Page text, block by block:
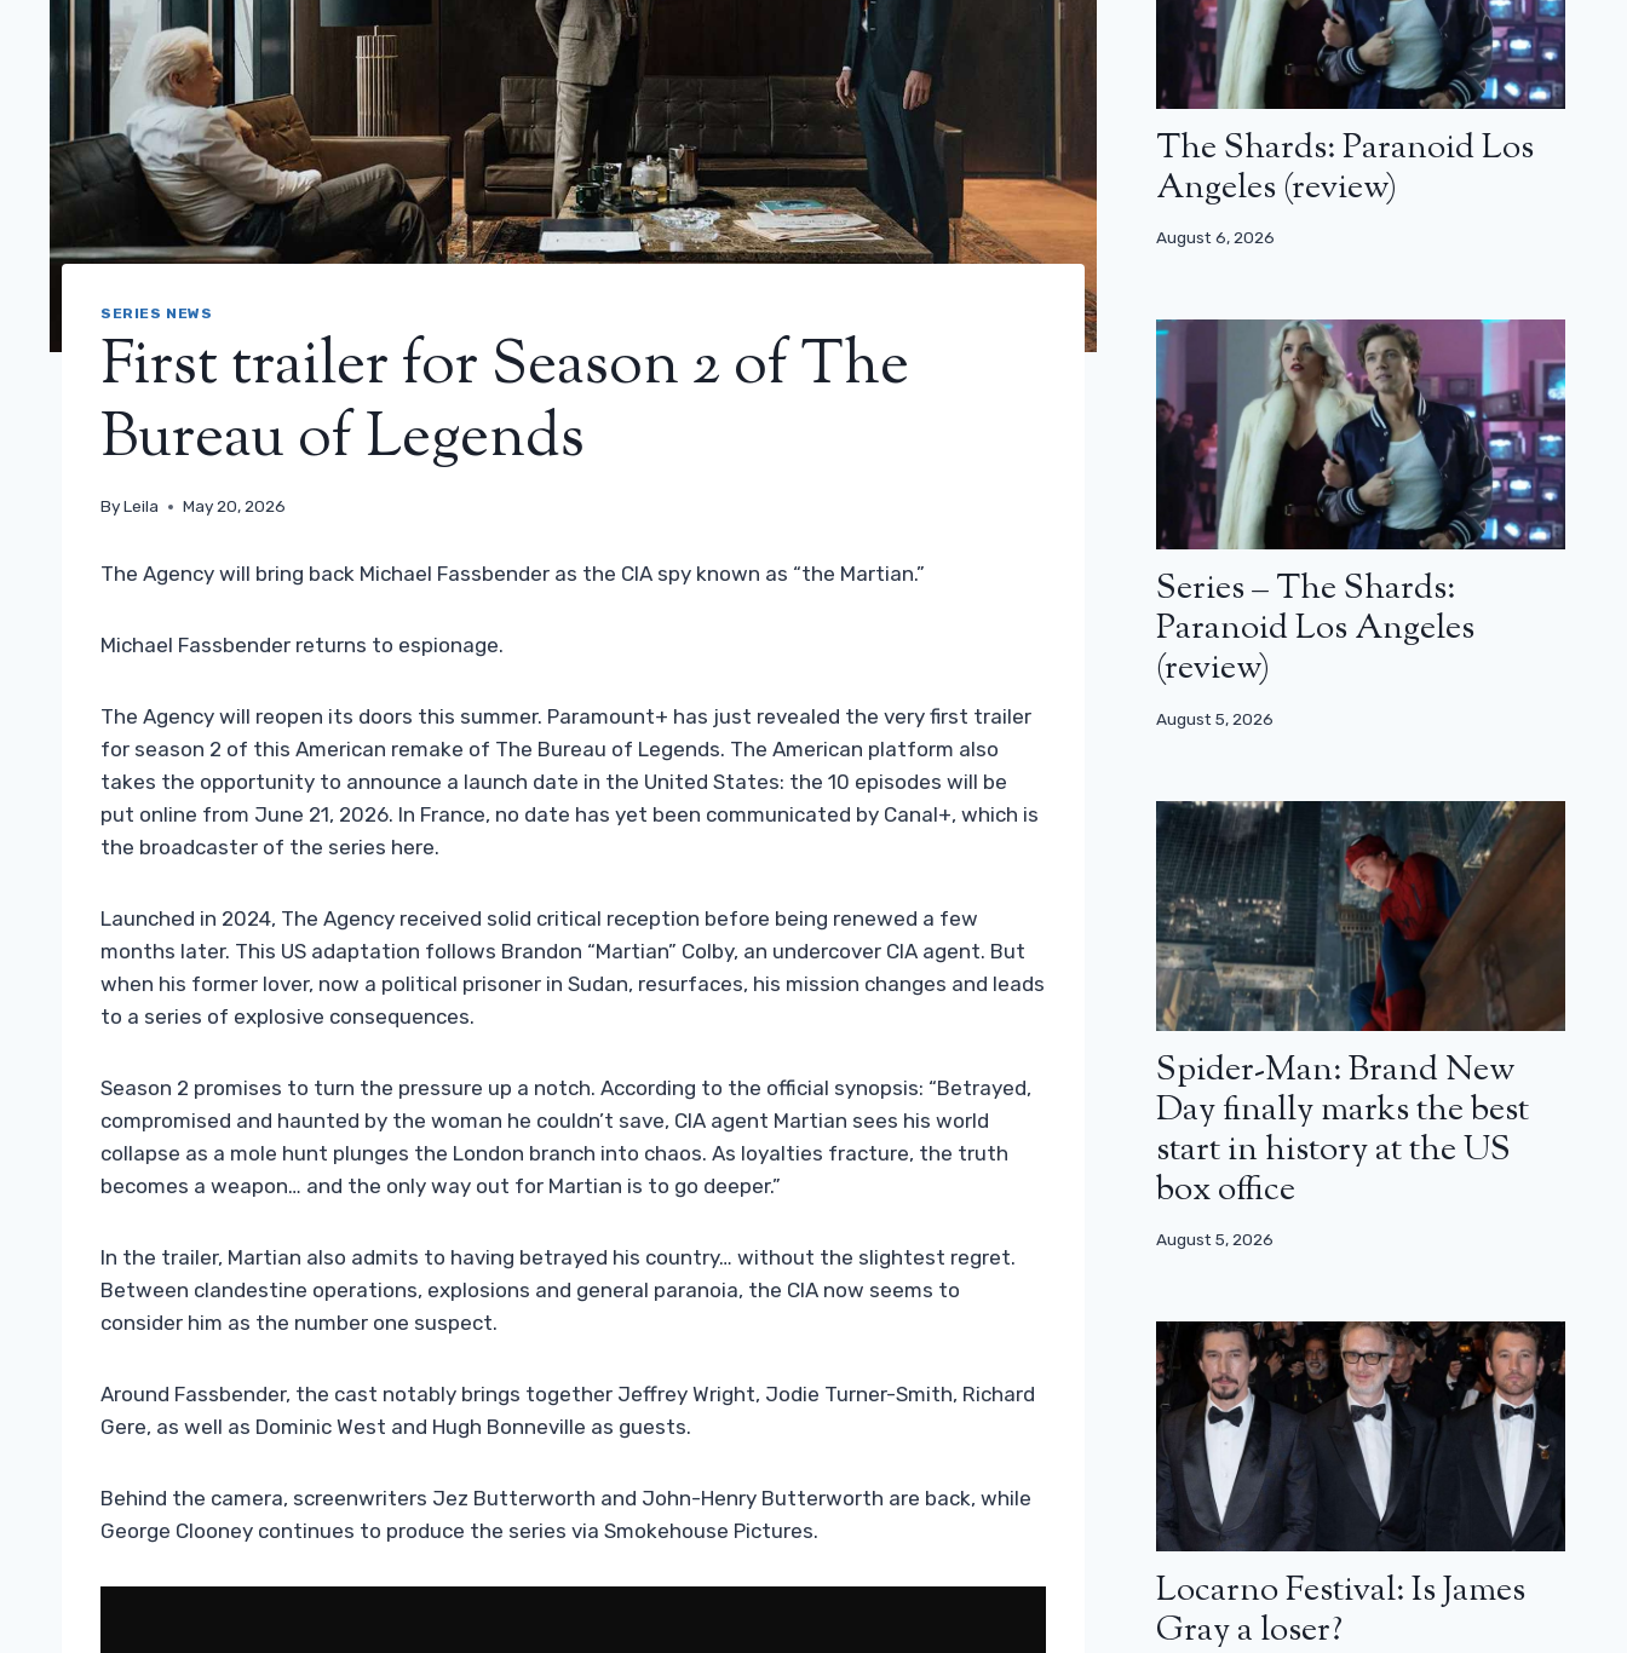
SERIES NEWS
First trailer for Season 2 of The
Bureau of Legends
ByLeila May 20, 2026
The Agency will bring back Michael Fassbender as the CIA spy known as “the Martian.”
Michael Fassbender returns to espionage.
The Agency will reopen its doors this summer. Paramount+ has just revealed the very first trailer
for season 2 of this American remake of The Bureau of Legends. The American platform also
takes the opportunity to announce a launch date in the United States: the 10 episodes will be
put online from June 21, 2026. In France, no date has yet been communicated by Canal+, which is
the broadcaster of the series here.
Launched in 2024, The Agency received solid critical reception before being renewed a few
months later. This US adaptation follows Brandon “Martian” Colby, an undercover CIA agent. But
when his former lover, now a political prisoner in Sudan, resurfaces, his mission changes and leads
to a series of explosive consequences.
Season 2 promises to turn the pressure up a notch. According to the official synopsis: “Betrayed,
compromised and haunted by the woman he couldn’t save, CIA agent Martian sees his world
collapse as a mole hunt plunges the London branch into chaos. As loyalties fracture, the truth
becomes a weapon… and the only way out for Martian is to go deeper.”
In the trailer, Martian also admits to having betrayed his country… without the slightest regret.
Between clandestine operations, explosions and general paranoia, the CIA now seems to
consider him as the number one suspect.
Around Fassbender, the cast notably brings together Jeffrey Wright, Jodie Turner-Smith, Richard
Gere, as well as Dominic West and Hugh Bonneville as guests.
Behind the camera, screenwriters Jez Butterworth and John-Henry Butterworth are back, while
George Clooney continues to produce the series via Smokehouse Pictures.
The Shards: Paranoid Los
Angeles (review)
August 6, 2026
Series – The Shards:
Paranoid Los Angeles
(review)
August 5, 2026
Spider-Man: Brand New
Day finally marks the best
start in history at the US
box office
August 5, 2026
Locarno Festival: Is James
Gray a loser?